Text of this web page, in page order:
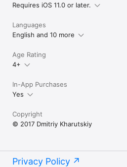
Requires iOS 11.0 or later.
Languages
English and 10 more
Age Rating
4+
In-App Purchases
Yes
Copyright
© 2017 Dmitriy Kharutskiy
Privacy Policy